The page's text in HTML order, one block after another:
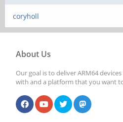
coryholl
About Us
Our goal is to deliver ARM64
with and a platform that you want